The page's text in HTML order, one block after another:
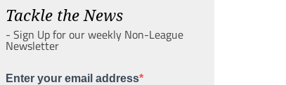
Tackle the News
- Sign Up for our weekly Non-League
Newsletter
Enter your email address